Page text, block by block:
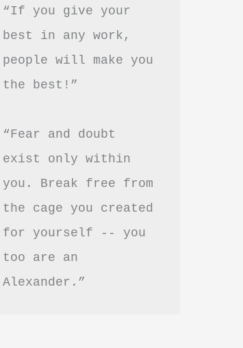
“If you give your
best in any work,
people will make you
the best!”
“Fear and doubt
exist only within
you. Break free from
the cage you created
for yourself -- you
too are an
Alexander.”